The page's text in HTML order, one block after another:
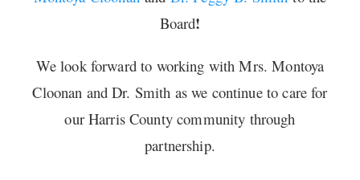
Board!
We look forward to working with Mrs. Montoya
Cloonan and Dr. Smith as we continue to care for
our Harris County community through
partnership.